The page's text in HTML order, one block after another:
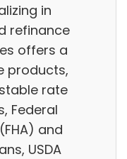
in
refinance
offers a
products,
rate
Federal
and
USDA